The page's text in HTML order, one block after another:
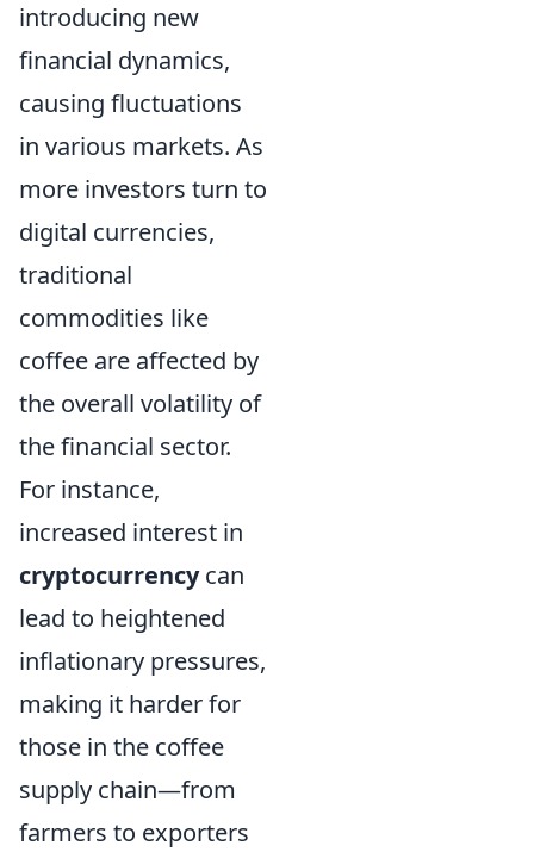
introducing new
financial dynamics,
causing fluctuations
in various markets. As
more investors turn to
digital currencies,
traditional
commodities like
coffee are affected by
the overall volatility of
the financial sector.
For instance,
increased interest in
cryptocurrencycan
lead to heightened
inflationary pressures,
making it harder for
those in the coffee
supply chain—from
farmers to exporters